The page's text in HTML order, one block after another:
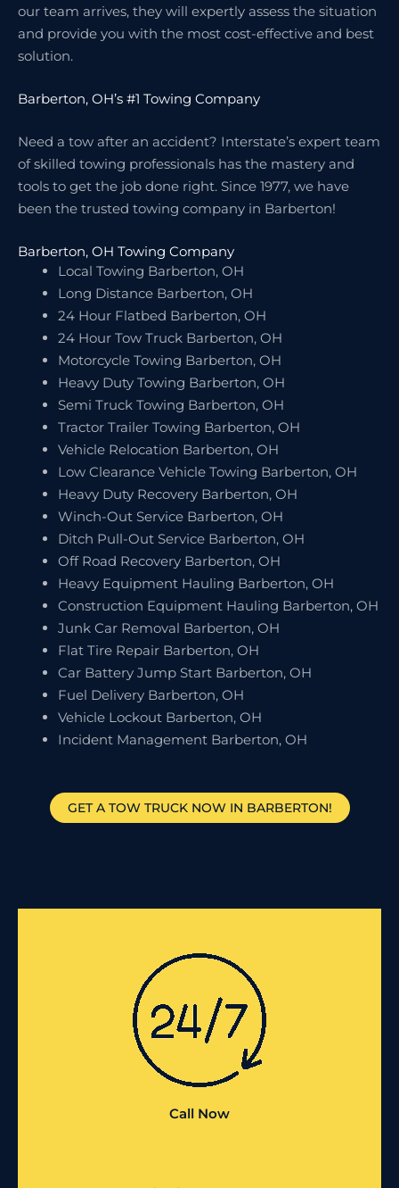
our team arrives, they will expertly assess the situation
and provide you with the most cost-effective and best
solution.
Barberton, OH’s #1 Towing Company
Need a tow after an accident? Interstate’s expert team
of skilled towing professionals has the mastery and
tools to get the job done right. Since 1977, we have
been the trusted towing company in Barberton!
Barberton, OH Towing Company
Local Towing Barberton, OH
Long Distance Barberton, OH
24 Hour Flatbed Barberton, OH
24 Hour Tow Truck Barberton, OH
Motorcycle Towing Barberton, OH
Heavy Duty Towing Barberton, OH
Semi Truck Towing Barberton, OH
Tractor Trailer Towing Barberton, OH
Vehicle Relocation Barberton, OH
Low Clearance Vehicle Towing Barberton, OH
Heavy Duty Recovery Barberton, OH
Winch-Out Service Barberton, OH
Ditch Pull-Out Service Barberton, OH
Off Road Recovery Barberton, OH
Heavy Equipment Hauling Barberton, OH
Construction Equipment Hauling Barberton, OH
Junk Car Removal Barberton, OH
Flat Tire Repair Barberton, OH
Car Battery Jump Start Barberton, OH
Fuel Delivery Barberton, OH
Vehicle Lockout Barberton, OH
Incident Management Barberton, OH
GET A TOW TRUCK NOW IN BARBERTON!
Call Now